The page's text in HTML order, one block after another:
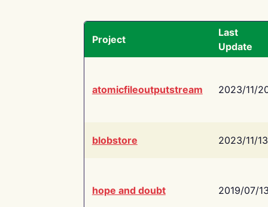
Project
Last
Update
atomicfileoutputstream 2023/11/
blobstore 2023/11/13
hope and doubt 2019/07/